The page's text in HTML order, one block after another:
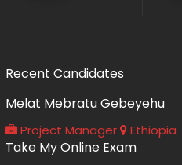
Recent Candidates
Melat Mebratu Gebeyehu
Project Manager Ethiopia
Take My Online Exam